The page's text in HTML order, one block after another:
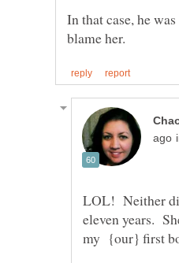
In that case, he
LOL! Neither
eleven years.
my {our} first